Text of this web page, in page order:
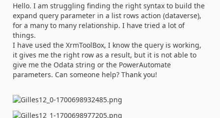
Hello. I am struggling finding the right syntax to build the
expand query parameter in a list rows action (dataverse),
for a many to many relationship. I have tried a lot of
things.
I have used the XrmToolBox, I know the query is working,
it gives me the right row as a result, but it is not able to
give me the Odata string or the PowerAutomate
parameters. Can someone help? Thank you!